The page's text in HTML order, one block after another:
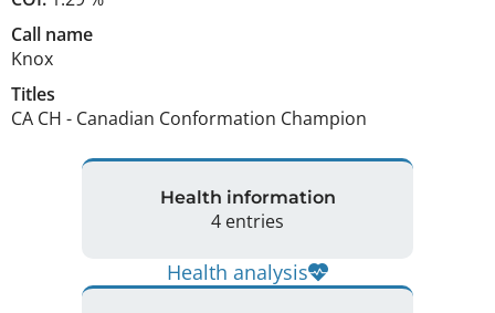
Call name
Knox
Titles
CA CH - Canadian Conformation Champion
Health information
4 entries
Health analysis